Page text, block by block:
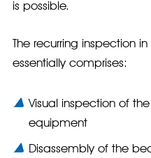
is possible.
The recurring inspection
essentially comprises:
Visual inspection of
equipment
Disassembly of the